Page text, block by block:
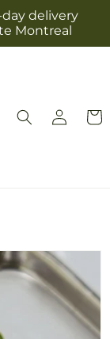
delivery
Montreal
Log
in
Cart